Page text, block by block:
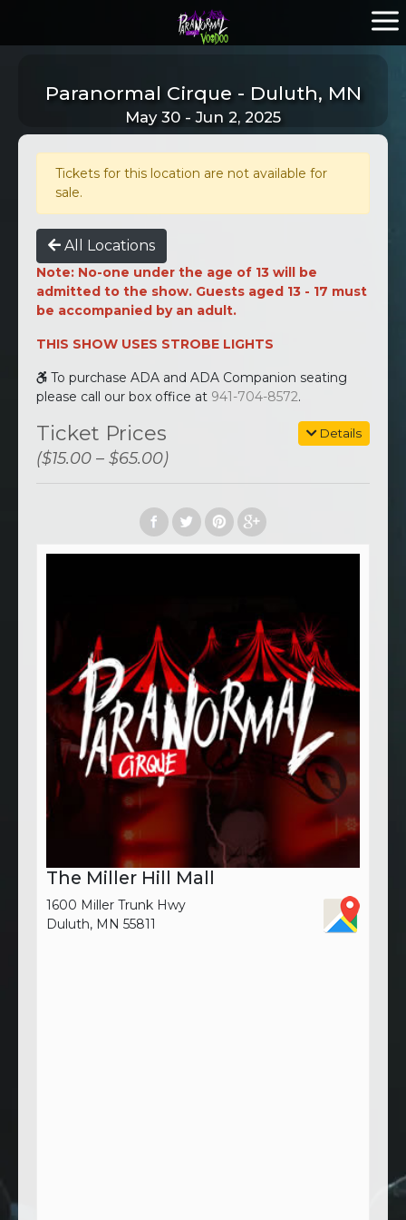
Paranormal Cirque - Duluth, MN
May 30 - Jun 2, 2025
Tickets for this location are not available for
sale.
All Locations
Note: No-one under the age of 13 will be
admitted to the show. Guests aged 13 - 17 must
be accompanied by an adult.
THIS SHOW USES STROBE LIGHTS
To purchase ADA and ADA Companion seating
please call our box office at 941-704-8572.
Details
Ticket Prices
($15.00 – $65.00)
The Miller Hill Mall
1600 Miller Trunk Hwy
Duluth, MN 55811